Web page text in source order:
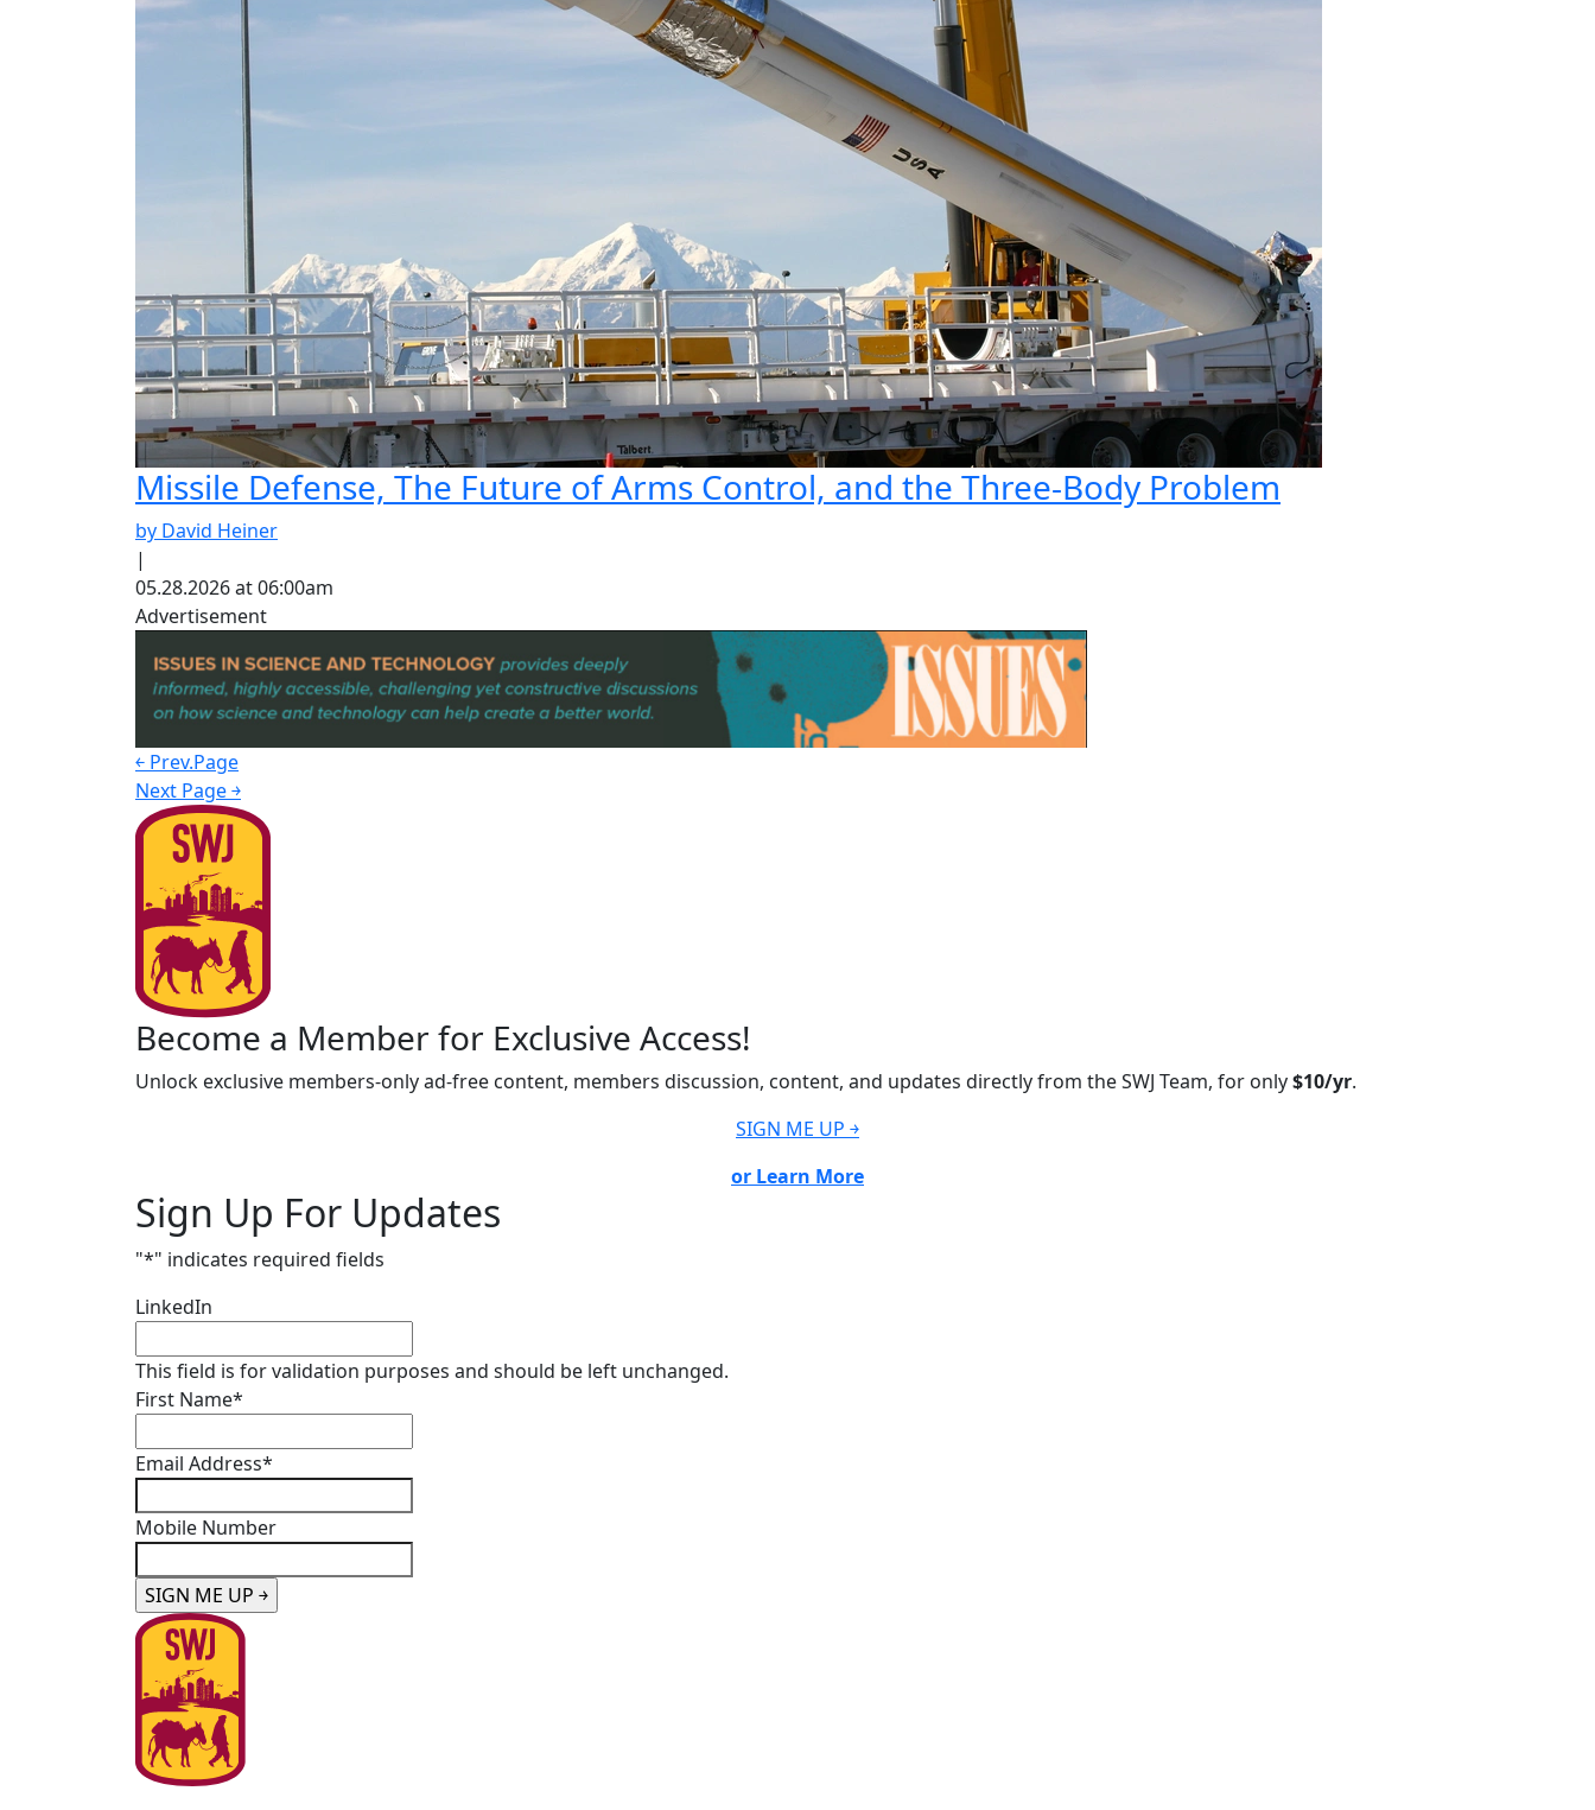
Missile Defense, The Future of Arms Control, and the Three-Body Problem
by David Heiner
|
05.28.2026 at 06:00am
Advertisement
￩ Prev.Page
Next Page ￫
Become a Member for Exclusive Access!
Unlock exclusive members-only ad-free content, members discussion, content, and updates directly from the SWJ Team, for only$10/yr.
SIGN ME UP ￫
or Learn More
Sign Up For Updates
"*" indicates required fields
LinkedIn
This field is for validation purposes and should be left unchanged.
First Name*
Email Address*
Mobile Number